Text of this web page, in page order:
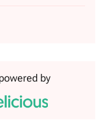
by